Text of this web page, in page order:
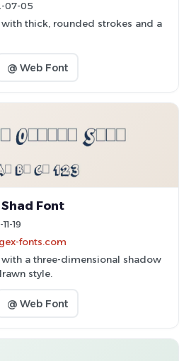
07-05
thick, rounded strokes and a
@ Web Font
Font
19
fonts.com
a three-dimensional shadow
style.
@ Web Font